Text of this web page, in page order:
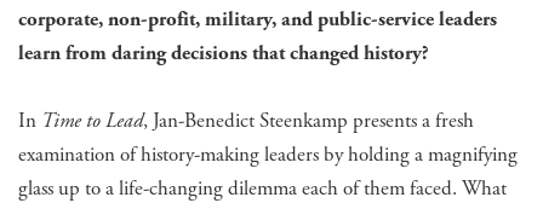
corporate, non-profit, military, and public-service leaders
learn from daring decisions that changed history?
In Time to Lead, Jan-Benedict Steenkamp presents a fresh
examination of history-making leaders by holding a magnifying
glass up to a life-changing dilemma each of them faced. What